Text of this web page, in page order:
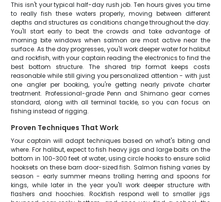
This isn't your typical half-day rush job. Ten hours gives you time
to really fish these waters properly, moving between different
depths and structures as conditions change throughout the day.
You'll start early to beat the crowds and take advantage of
morning bite windows when salmon are most active near the
surface. As the day progresses, you'll work deeper water for halibut
and rockfish, with your captain reading the electronics to find the
best bottom structure. The shared trip format keeps costs
reasonable while still giving you personalized attention - with just
one angler per booking, you're getting nearly private charter
treatment. Professional-grade Penn and Shimano gear comes
standard, along with all terminal tackle, so you can focus on
fishing instead of rigging.
Proven Techniques That Work
Your captain will adapt techniques based on what's biting and
where. For halibut, expect to fish heavy jigs and large baits on the
bottom in 100-300 feet of water, using circle hooks to ensure solid
hooksets on these barn door-sized fish. Salmon fishing varies by
season - early summer means trolling herring and spoons for
kings, while later in the year you'll work deeper structure with
flashers and hoochies. Rockfish respond well to smaller jigs